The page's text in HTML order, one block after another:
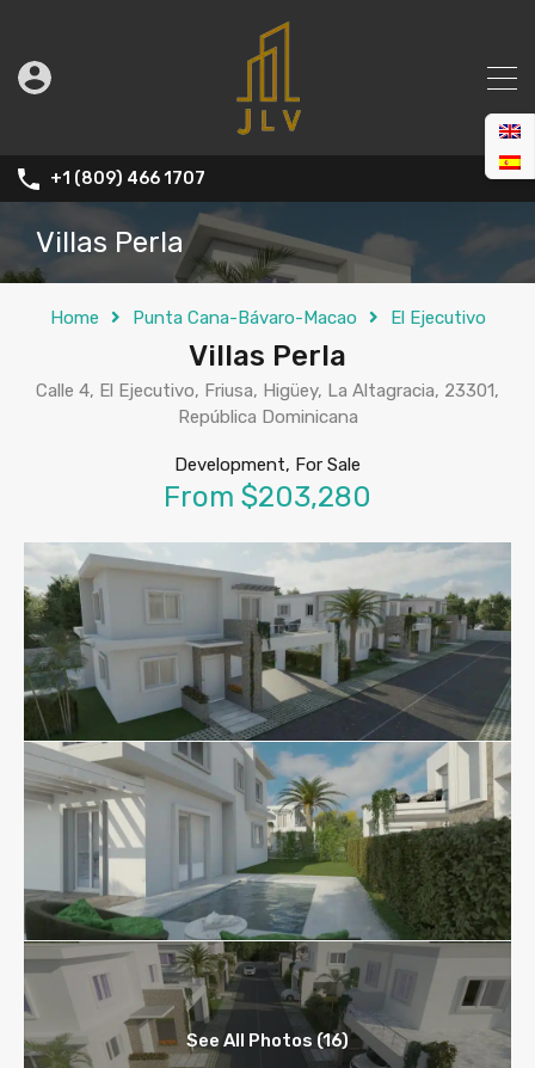
+1 (809) 466 1707
Villas Perla
Home Punta Cana-Bávaro-Macao El Ejecutivo
Villas Perla
Calle 4, El Ejecutivo, Friusa, Higüey, La Altagracia, 23301,
República Dominicana
Development, For Sale
From $203,280
See All Photos (16)